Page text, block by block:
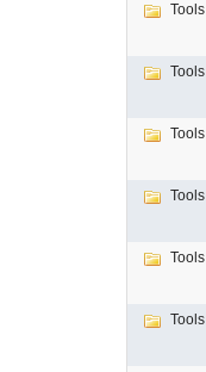
Tools
Tools
Tools
Tools
Tools
Tools